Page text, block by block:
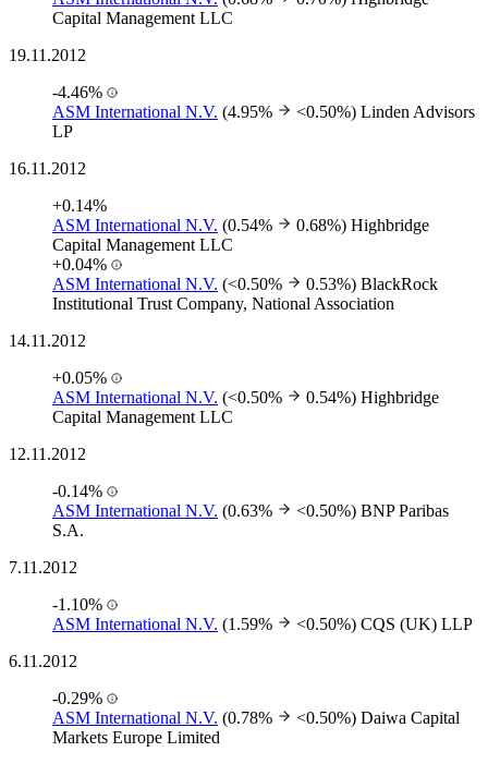
Capital Management LLC
19.11.2012
-4.46%
ASM International N.V. (4.95% <0.50%) Linden Advisors
LP
16.11.2012
+0.14%
ASM International N.V. (0.54% 0.68%) Highbridge
Capital Management LLC
+0.04%
ASM International N.V. (<0.50% 0.53%) BlackRock
Institutional Trust Company, National Association
14.11.2012
+0.05%
ASM International N.V. (<0.50% 0.54%) Highbridge
Capital Management LLC
12.11.2012
-0.14%
ASM International N.V. (0.63% <0.50%) BNP Paribas
S.A.
7.11.2012
-1.10%
ASM International N.V. (1.59% <0.50%) CQS (UK) LLP
6.11.2012
-0.29%
ASM International N.V. (0.78% <0.50%) Daiwa Capital
Markets Europe Limited